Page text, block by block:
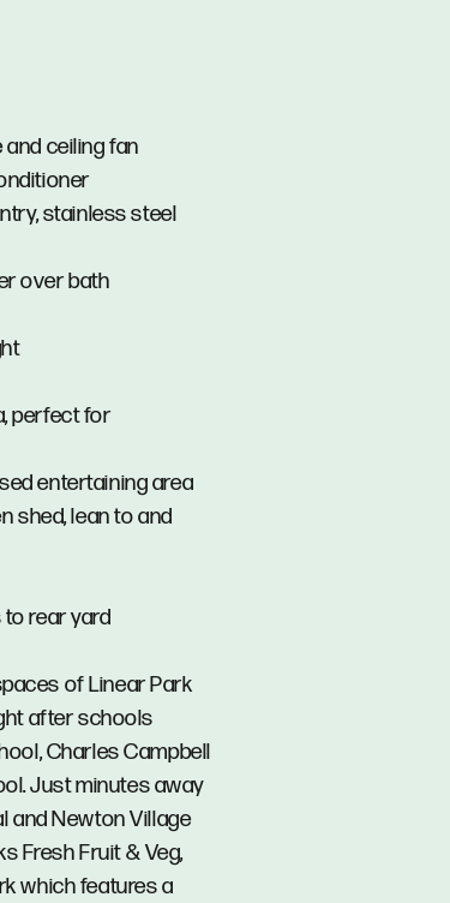
ceiling fan
stainless steel
over bath
perfect for
entertaining area
shed, lean to and
rear yard
of Linear Park
after schools
Charles Campbell
Just minutes away
and Newton Village
Fresh Fruit & Veg,
which features a